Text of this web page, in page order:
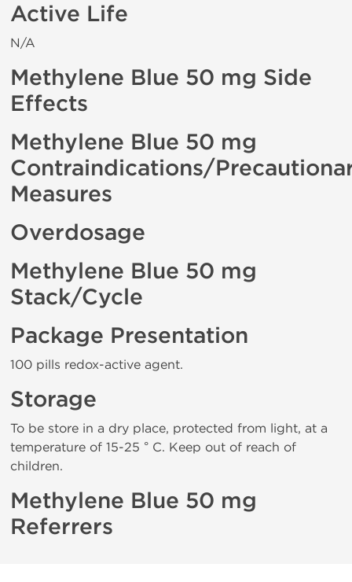
Active Life
N/A
Methylene Blue 50 mg Side
Effects
Methylene Blue 50 mg
Contraindications/
Measures
Overdosage
Methylene Blue 50 mg
Stack/Cycle
Package Presentation
100 pills redox-active agent.
Storage
To be store in a dry place, protected from light, at a
temperature of 15-25 ° C. Keep out of reach of
children.
Methylene Blue 50 mg
Referrers